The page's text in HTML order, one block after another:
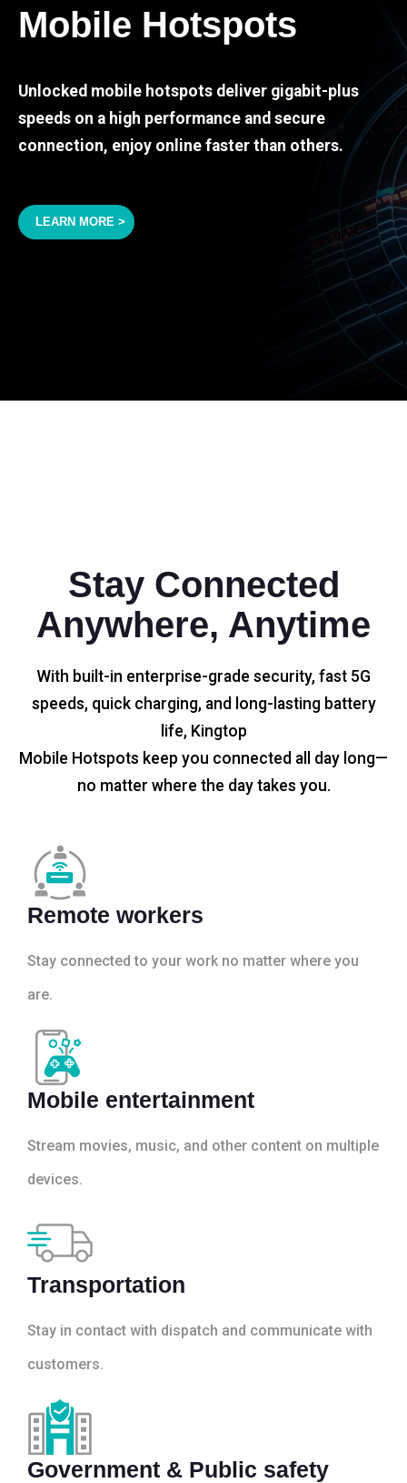
Mobile Hotspots
Unlocked mobile hotspots deliver gigabit-plus
speeds on a high performance and secure
connection, enjoy online faster than others.
LEARN MORE >
Stay Connected
Anywhere, Anytime
With built-in enterprise-grade security, fast 5G
speeds, quick charging, and long-lasting battery
life, Kingtop
Mobile Hotspots keep you connected all day long—
no matter where the day takes you.
Remote workers
Stay connected to your work no matter where you
are.
Mobile entertainment
Stream movies, music, and other content on multiple
devices.
Transportation
Stay in contact with dispatch and communicate with
customers.
Government & Public safety